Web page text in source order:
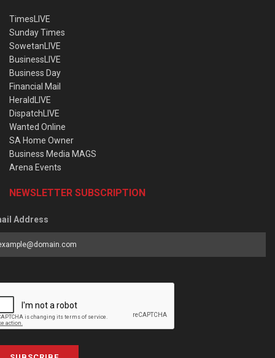
TimesLIVE
Sunday Times
SowetanLIVE
BusinessLIVE
Business Day
Financial Mail
HeraldLIVE
DispatchLIVE
Wanted Online
SA Home Owner
Business Media MAGS
Arena Events
NEWSLETTER SUBSCRIPTION
Address